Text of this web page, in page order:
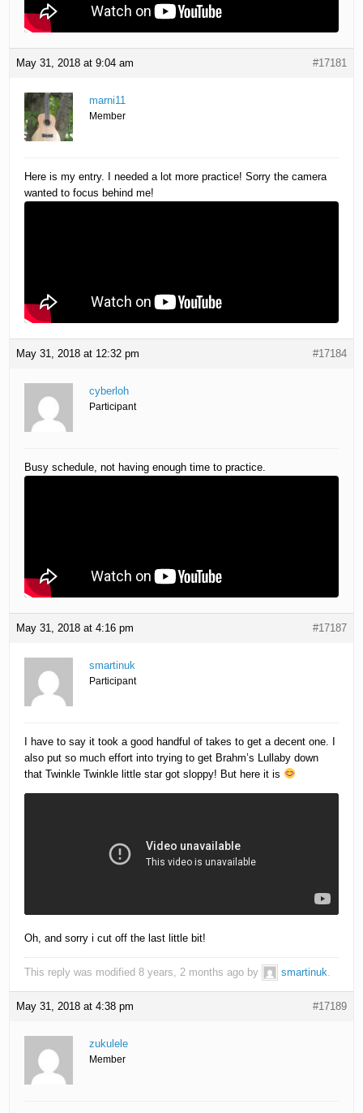
May 31, 2018 at 9:04 am #17181
marni11
Member
Here is my entry. I needed a lot more practice! Sorry the camera
wanted to focus behind me!
May 31, 2018 at 12:32 pm #17184
cyberloh
Participant
Busy schedule, not having enough time to practice.
May 31, 2018 at 4:16 pm #17187
smartinuk
Participant
I have to say it took a good handful of takes to get a decent one. I
also put so much effort into trying to get Brahm’s Lullaby down
that Twinkle Twinkle little star got sloppy! But here it is
Oh, and sorry i cut off the last little bit!
This reply was modified 8 years, 2 months ago by smartinuk
May 31, 2018 at 4:38 pm #17189
zukulele
Member